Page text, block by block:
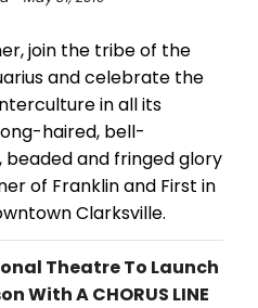
join the tribe of the
and celebrate the
in all its
haired, bell-
and fringed glory
of Franklin and First in
Clarksville.
Theatre To Launch
With A CHORUS LINE